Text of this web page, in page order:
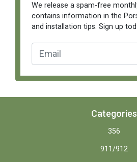
We release a spam-free
contains information in the
and installation tips. Sign up
Categories
356
911/912